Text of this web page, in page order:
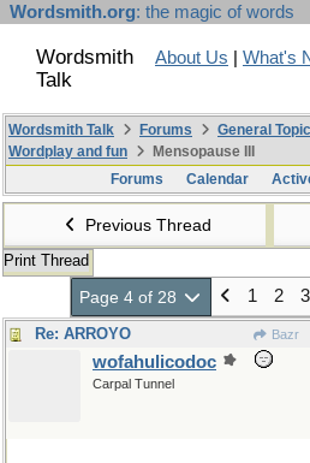
Wordsmith.org: the magic of words
Wordsmith
Talk
About Us What's
Wordsmith Talk Forums
General
Wordplay and fun
Mensopause III
Forums
Calendar
Previous Thread
Print Thread
Page 4 of 28 1 2 3
Re: ARROYO Bazr
wofahulicodoc
Carpal Tunnel